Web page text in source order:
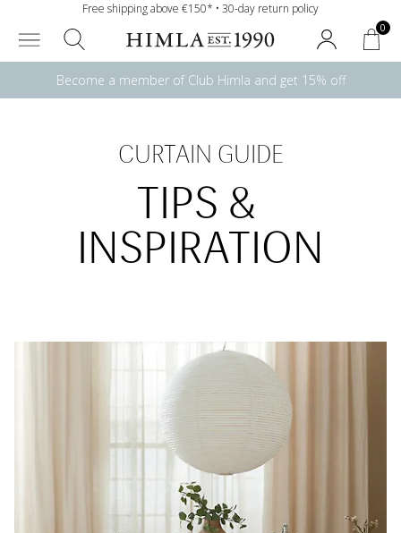
Free shipping above €150* • 30-day return policy
0
Become a member of Club Himla and get 15% off
CURTAIN GUIDE
TIPS &
INSPIRATION